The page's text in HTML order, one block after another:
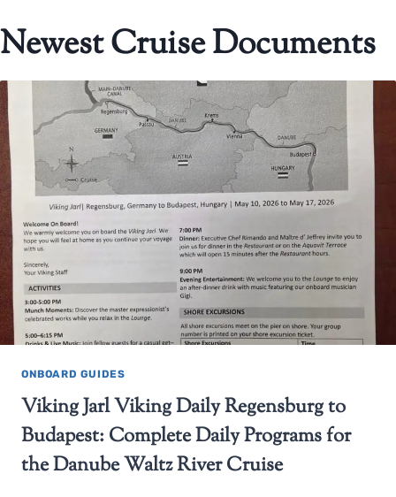
Newest Cruise Documents
ONBOARD GUIDES
Viking Jarl Viking Daily Regensburg to
Budapest: Complete Daily Programs for
the Danube Waltz River Cruise